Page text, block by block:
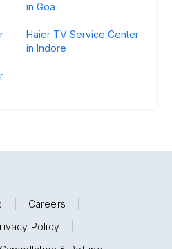
in Goa
Haier TV Service Center
in Indore
Careers
Policy